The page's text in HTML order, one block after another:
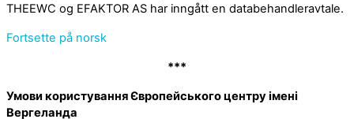
THEEWC og EFAKTOR AS har inngått en databehandleravtale.
Fortsette på norsk
***
Умови користування Європейського центру імені
Вергеланда